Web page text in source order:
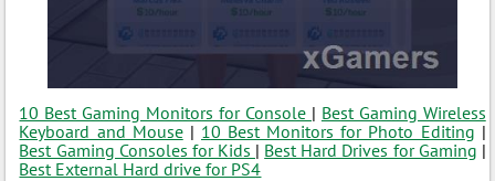
10 Best Gaming Monitors for Console | Best Gaming Wireless
Keyboard and Mouse| 10 Best Monitors for Photo Editing |
Best Gaming Consoles for Kids | Best Hard Drives for Gaming |
Best External Hard drive for PS4